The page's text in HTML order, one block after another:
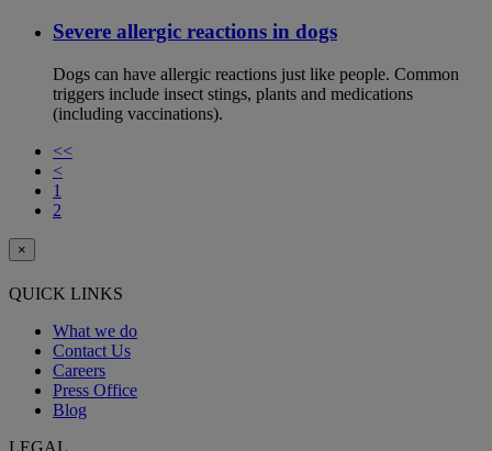
Severe allergic reactions in dogs
Dogs can have allergic reactions just like people. Common
triggers include insect stings, plants and medications
(including vaccinations).
<<
<
1
2
×
QUICK LINKS
What we do
Contact Us
Careers
Press Office
Blog